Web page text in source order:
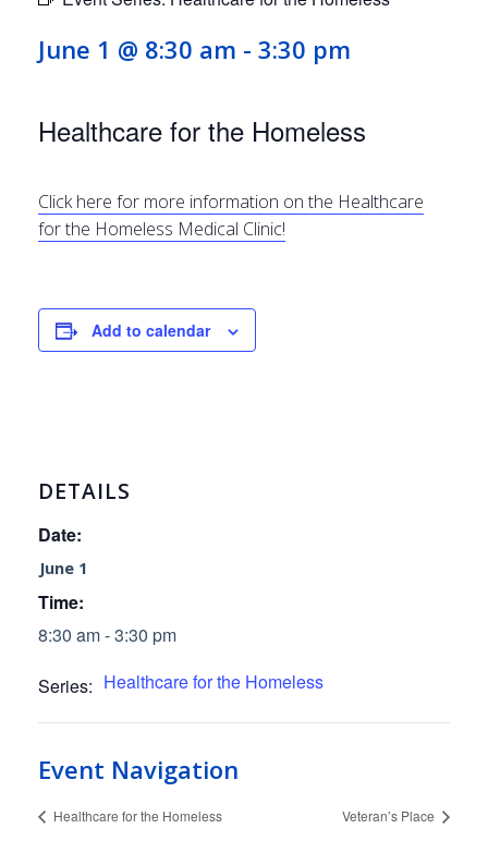
June 1 @ 8:30 am - 3:30 pm
Healthcare for the Homeless
Click here for more information on the Healthcare
for the Homeless Medical Clinic!
Add to calendar
DETAILS
Date:
June 1
Time:
8:30 am - 3:30 pm
Series: Healthcare for the Homeless
Event Navigation
Healthcare for the Homeless Veteran’s Place